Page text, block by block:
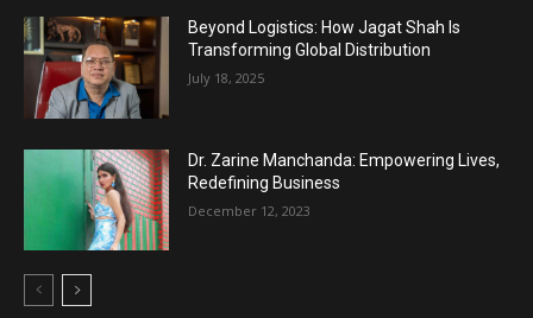
Beyond Logistics: How Jagat Shah Is
Transforming Global Distribution
July 18, 2025
Dr. Zarine Manchanda: Empowering Lives,
Redefining Business
December 12, 2023